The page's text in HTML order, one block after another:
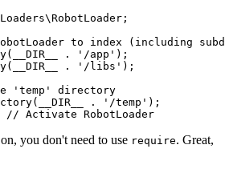
to index (including
. '/app');
. '/libs');
'temp' directory
. '/temp');
you don't need to use require. Great,